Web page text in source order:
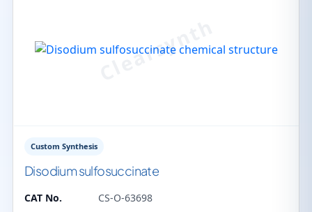
Custom Synthesis
Disodium sulfosuccinate
CAT No.
CS-O-63698